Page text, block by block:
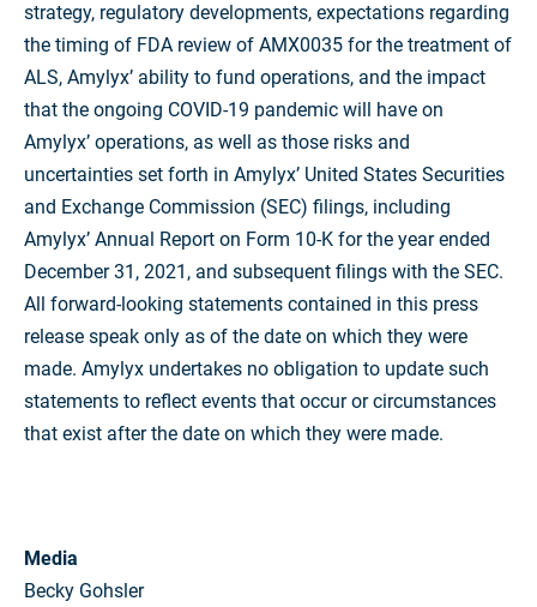
strategy, regulatory developments, expectations regarding
the timing of FDA review of AMX0035 for the treatment of
ALS, Amylyx’ ability to fund operations, and the impact
that the ongoing COVID-19 pandemic will have on
Amylyx’ operations, as well as those risks and
uncertainties set forth in Amylyx’ United States Securities
and Exchange Commission (SEC) filings, including
Amylyx’ Annual Report on Form 10-K for the year ended
December 31, 2021, and subsequent filings with the SEC.
All forward-looking statements contained in this press
release speak only as of the date on which they were
made. Amylyx undertakes no obligation to update such
statements to reflect events that occur or circumstances
that exist after the date on which they were made.
Media
Becky Gohsler